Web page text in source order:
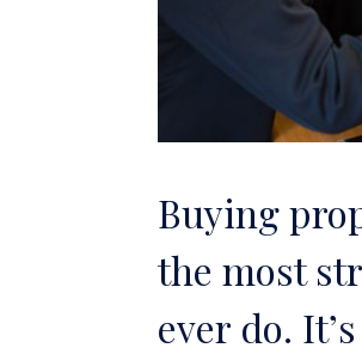
Buying
the most
ever do.